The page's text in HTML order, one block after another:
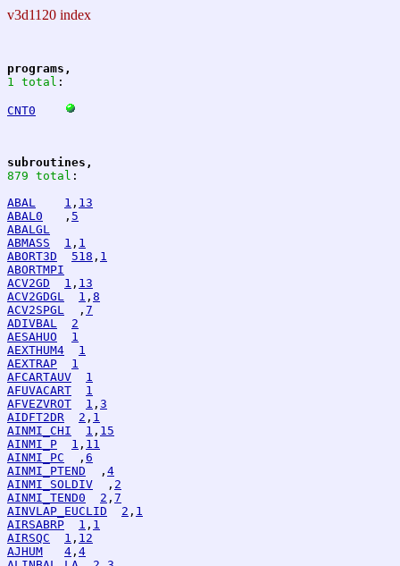
v3d1120 index
programs,
1 total :
CNT0
subroutines,
879 total :
ABAL
1 , 13
ABAL0
   ,
5
ABALGL
ABMASS
1 , 1
ABORT3D
518 , 1
ABORTMPI
ACV2GD
1 , 13
ACV2GDGL
1 , 8
ACV2SPGL
  ,
7
ADIVBAL
2
AESAHUO
1
AEXTHUM4
1
AEXTRAP
1
AFCARTAUV
1
AFUVACART
1
AFVEZVROT
1 , 3
AIDFT2DR
2 , 1
AINMI_CHI
1 , 15
AINMI_P
1 , 11
AINMI_PC
  ,
6
AINMI_PTEND
  ,
4
AINMI_SOLDIV
  ,
2
AINMI_TEND0
2 , 7
AINVLAP_EUCLID
2 , 1
AIRSABRP
1 , 1
AIRSQC
1 , 12
AJHUM
4 , 4